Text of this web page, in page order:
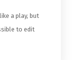
a play, but
to edit